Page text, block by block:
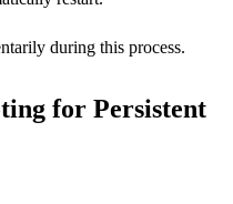
during this process.
for Persistent